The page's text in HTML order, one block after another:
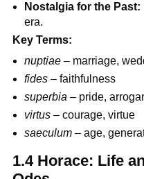
Nostalgia for the Past:
era.
Key Terms:
nuptiae – marriage,
fides – faithfulness
superbia – pride,
virtus – courage, virtue
saeculum – age,
1.4 Horace: Life